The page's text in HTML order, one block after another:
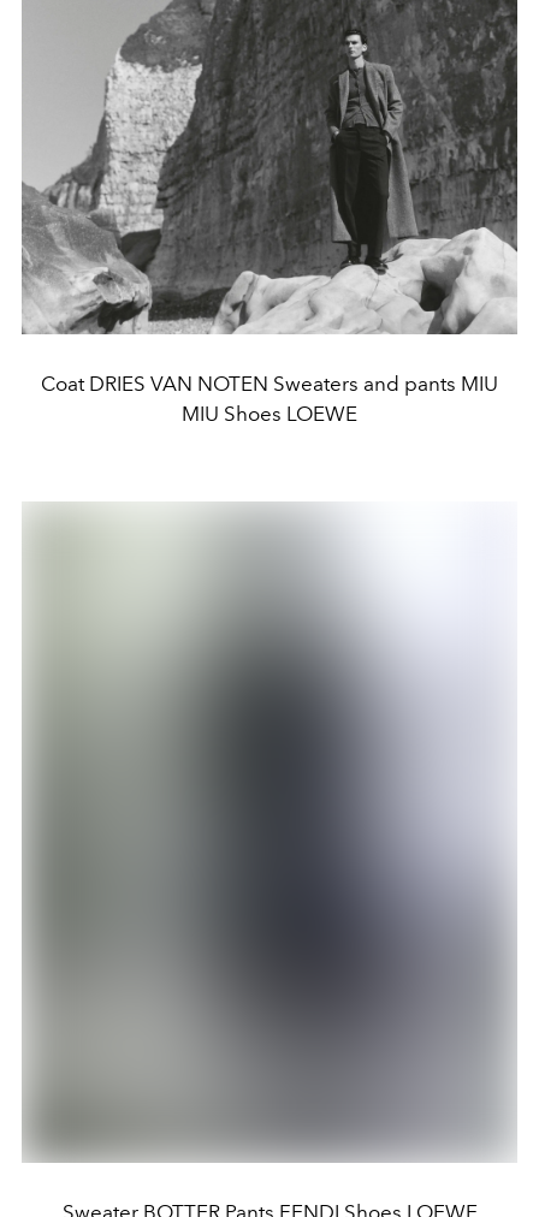
Coat DRIES VAN NOTEN Sweaters and pants MIU
MIU Shoes LOEWE